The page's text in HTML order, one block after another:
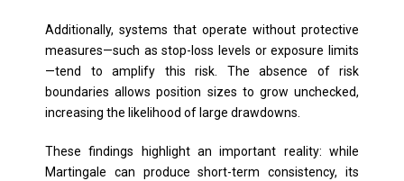
Additionally, systems that operate without protective
measures—such as stop-loss levels or exposure limits
—tend to amplify this risk. The absence of risk
boundaries allows position sizes to grow unchecked,
increasing the likelihood of large drawdowns.
These findings highlight an important reality: while
Martingale can produce short-term consistency, its